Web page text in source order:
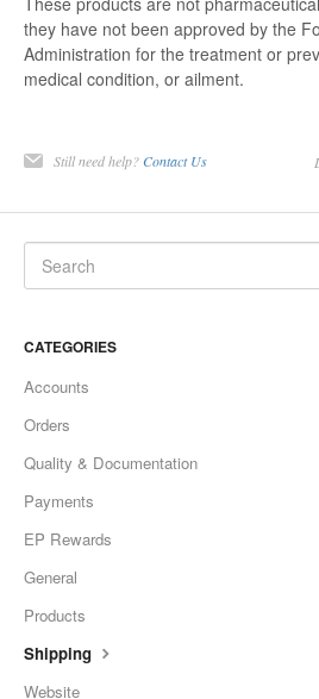
they have not been approved by the
Administration for the treatment or
medical condition, or ailment.
Still need help? Contact Us
CATEGORIES
Accounts
Orders
Quality & Documentation
Payments
EP Rewards
General
Products
Shipping
Website